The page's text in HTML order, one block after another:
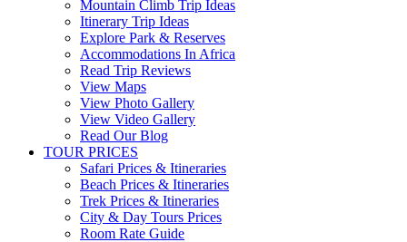
Mountain Climb Trip Ideas
Itinerary Trip Ideas
Explore Park & Reserves
Accommodations In Africa
Read Trip Reviews
View Maps
View Photo Gallery
View Video Gallery
Read Our Blog
TOUR PRICES
Safari Prices & Itineraries
Beach Prices & Itineraries
Trek Prices & Itineraries
City & Day Tours Prices
Room Rate Guide